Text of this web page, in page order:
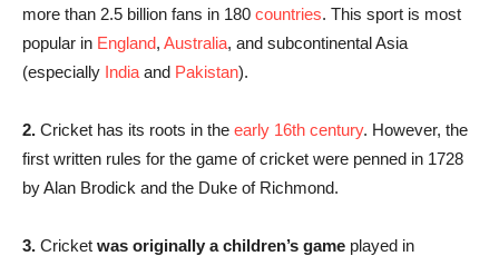
more than 2.5 billion fans in 180 countries. This sport is most
popular in England, Australia, and subcontinental Asia
(especially India and Pakistan).
2. Cricket has its roots in the early 16th century. However, the
first written rules for the game of cricket were penned in 1728
by Alan Brodick and the Duke of Richmond.
3. Cricket was originally a children’s game played in